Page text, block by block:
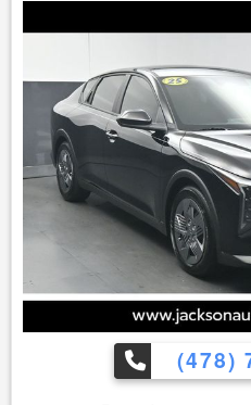
bound or responsible for any
advertising. 2. It is the
verify the accuracy of the
as well as the existence or
listed. 3. Prices are subject to
must be printed and
discounted price. 4. We make
vehicle perform and look as
vehicle identified above is
scratches, wear, tear,
defects, hidden damages,
exist. This vehicle is not
FOR YOU! 5. All vehicle
(478)